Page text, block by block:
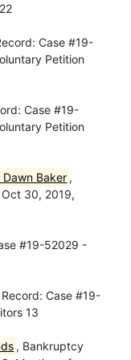
Case #19-
Petition
Case #19-
Petition
Dawn Baker ,
30, 2019,
#19-52029 -
Case #19-
13
, Bankruptcy